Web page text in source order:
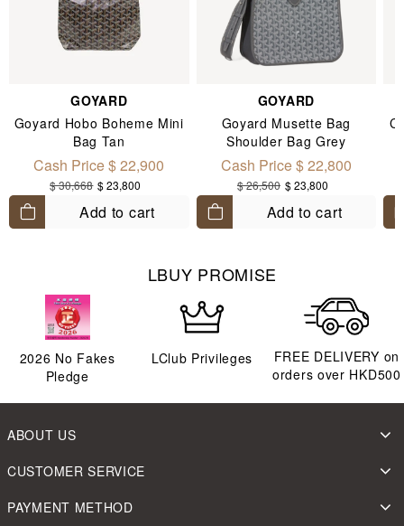
GOYARD
Goyard Hobo Boheme Mini
Bag Tan
Cash Price $ 22,900
$ 30,668 $ 23,800
Add to cart
GOYARD
Goyard Musette Bag
Shoulder Bag Grey
Cash Price $ 22,800
$ 26,500 $ 23,800
Add to cart
LBUY PROMISE
2026 No Fakes
Pledge
LClub Privileges
FREE DELIVERY on
orders over HKD500
ABOUT US
CUSTOMER SERVICE
PAYMENT METHOD